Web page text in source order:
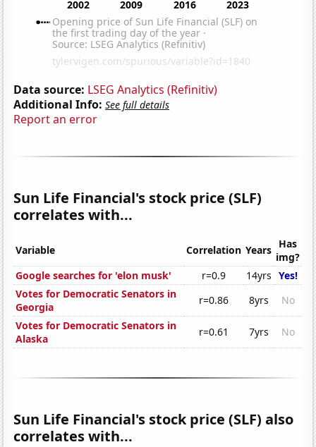
Data source: LSEG Analytics (Refinitiv)
Additional Info: See full details
Report an error
Sun Life Financial's stock price (SLF)
correlates with...
Variable Correlation Years Has
img?
Google searches for 'elon musk'
r=0.9 14yrs Yes!
Votes for Democratic Senators in
Georgia
r=0.86 8yrs
No
Votes for Democratic Senators in
Alaska
r=0.61 7yrs No
Sun Life Financial's stock price (SLF) also
correlates with...